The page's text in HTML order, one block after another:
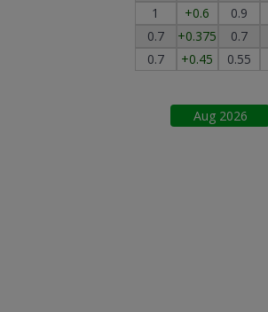
1
+0.6 0.9
0.7
+0.375 0.7
0.7
+0.45 0.55
Aug2026